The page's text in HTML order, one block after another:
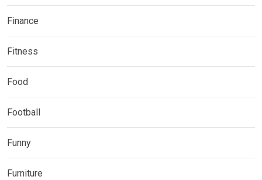
Finance
Fitness
Food
Football
Funny
Furniture